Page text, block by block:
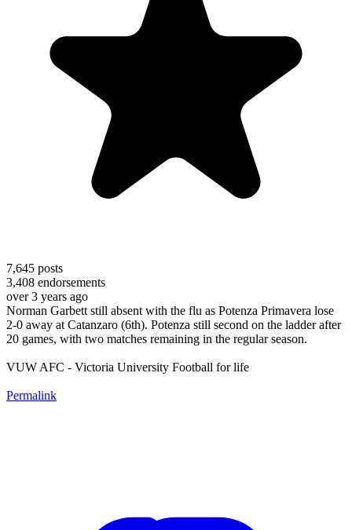
7,645 posts
3,408 endorsements
over 3 years ago
Norman Garbett still absent with the flu as Potenza Primavera lose
2-0 away at Catanzaro (6th). Potenza still second on the ladder after
20 games, with two matches remaining in the regular season.
VUW AFC - Victoria University Football for life
Permalink